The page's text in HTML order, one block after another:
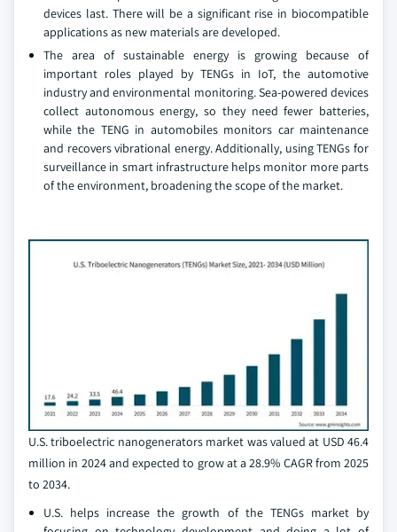
devices last. There will be a significant rise in biocompatible
applications as new materials are developed.
The area of sustainable energy is growing because of
important roles played by TENGs in IoT, the automotive
industry and environmental monitoring. Sea-powered devices
collect autonomous energy, so they need fewer batteries,
while the TENG in automobiles monitors car maintenance
and recovers vibrational energy. Additionally, using TENGs for
surveillance in smart infrastructure helps monitor more parts
of the environment, broadening the scope of the market.
U.S. triboelectric nanogenerators market was valued at USD 46.4
million in 2024 and expected to grow at a 28.9% CAGR from 2025
to 2034.
U.S. helps increase the growth of the TENGs market by